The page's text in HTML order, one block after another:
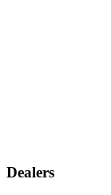
Dealers